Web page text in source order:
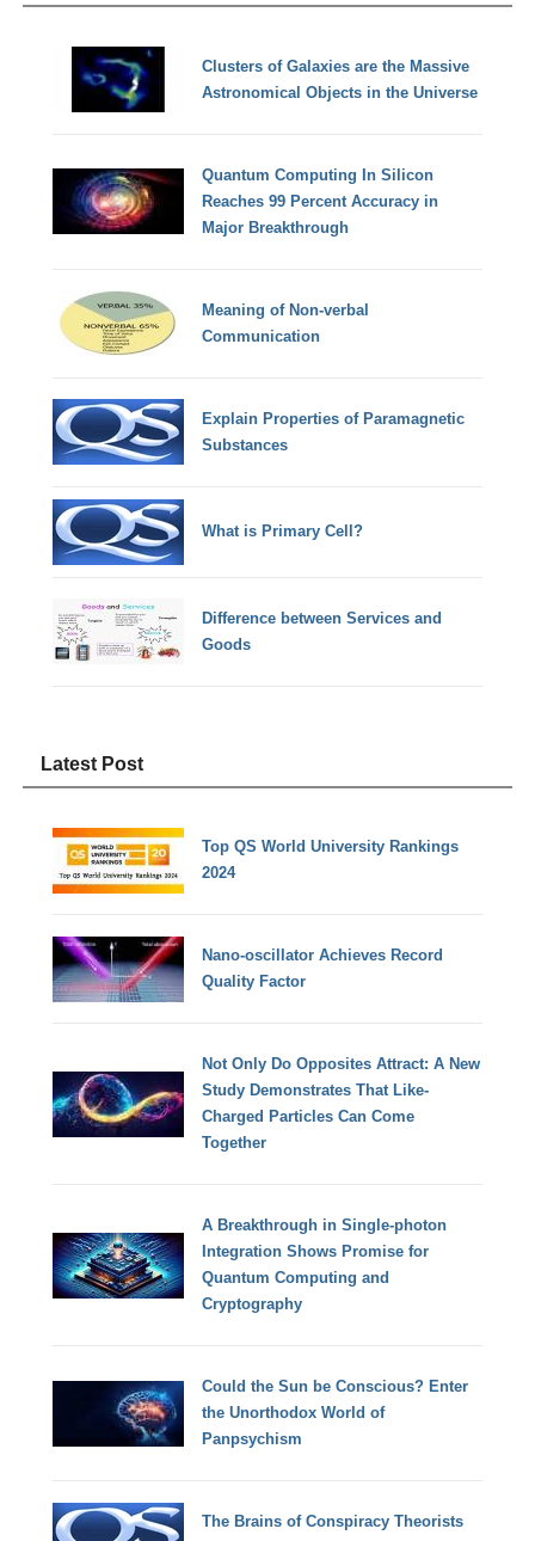
Clusters of Galaxies are the Massive
Astronomical Objects in the Universe
Quantum Computing In Silicon
Reaches 99 Percent Accuracy in
Major Breakthrough
Meaning of Non-verbal
Communication
Explain Properties of Paramagnetic
Substances
What is Primary Cell?
Difference between Services and
Goods
Latest Post
Top QS World University Rankings
2024
Nano-oscillator Achieves Record
Quality Factor
Not Only Do Opposites Attract: A New
Study Demonstrates That Like-
Charged Particles Can Come
Together
A Breakthrough in Single-photon
Integration Shows Promise for
Quantum Computing and
Cryptography
Could the Sun be Conscious? Enter
the Unorthodox World of
Panpsychism
The Brains of Conspiracy Theorists